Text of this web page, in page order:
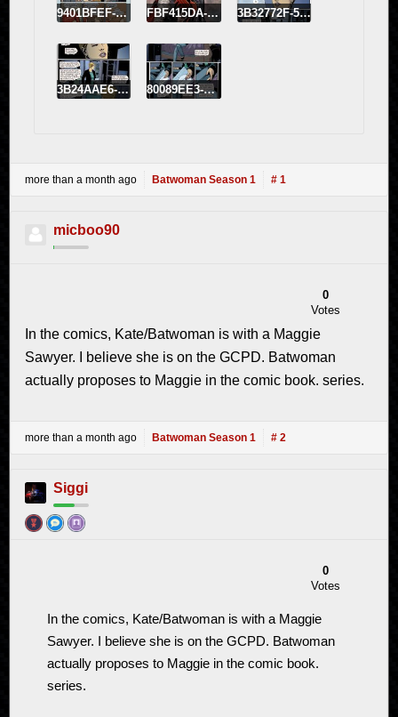
9401BFEF-FBE4-43CB-9C22-6704818A6EB1.jpeg FBF415DA-E8A8-42B9-BC7F-743D73E9BF8B.jpeg 3B32772F-5AEC-4643-A26C-C089E2077931.jpeg
3B24AAE6-C9CB-4E2D-96A7-AE23897C5EFB.jpeg 80089EE3-BF04-4AA5-99E6-8DB5A5949BDB.jpeg
more than a month ago Batwoman Season 1 # 1
micboo90
0
Votes
In the comics, Kate/Batwoman is with a Maggie
Sawyer. I believe she is on the GCPD. Batwoman
actually proposes to Maggie in the comic book. series.
more than a month ago Batwoman Season 1 # 2
Siggi
0
Votes
In the comics, Kate/Batwoman is with a Maggie
Sawyer. I believe she is on the GCPD. Batwoman
actually proposes to Maggie in the comic book.
series.